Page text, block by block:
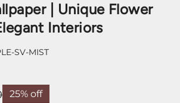
| Unique Flower
Interiors
SV-MIST
25% off